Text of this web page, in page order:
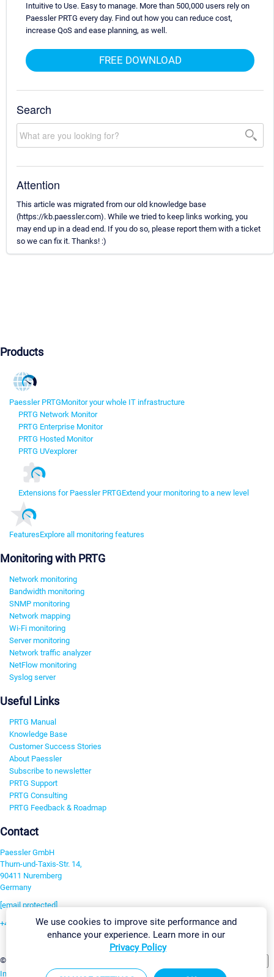
Intuitive to Use. Easy to manage. More than 500,000 users rely on
Paessler PRTG every day. Find out how you can reduce cost,
increase QoS and ease planning, as well.
FREE DOWNLOAD
Search
Attention
This article was migrated from our old knowledge base
(https://kb.paessler.com). While we tried to keep links working, you
may end up in a dead end. If you do so, please report them with a ticket
so we can fix it. Thanks! :)
Products
Paessler PRTGMonitor your whole IT infrastructure
PRTG Network Monitor
PRTG Enterprise Monitor
PRTG Hosted Monitor
PRTG UVexplorer
Extensions for Paessler PRTGExtend your monitoring to a new level
FeaturesExplore all monitoring features
Monitoring with PRTG
Network monitoring
Bandwidth monitoring
SNMP monitoring
Network mapping
Wi-Fi monitoring
Server monitoring
Network traffic analyzer
NetFlow monitoring
Syslog server
Useful Links
PRTG Manual
Knowledge Base
Customer Success Stories
About Paessler
Subscribe to newsletter
PRTG Support
PRTG Consulting
PRTG Feedback & Roadmap
Contact
Paessler GmbH
Thurn-und-Taxis-Str. 14,
90411 Nuremberg
Germany
[email protected]
+49 911 93775-0
©2026 Paessler GmbH
Imprint Report Vulnerability Download & InstallSitemap
We use cookies to improve site performance and
enhance your experience. Learn more in our
Privacy Policy